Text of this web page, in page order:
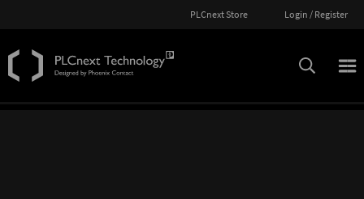
PLCnext Store Login / Register